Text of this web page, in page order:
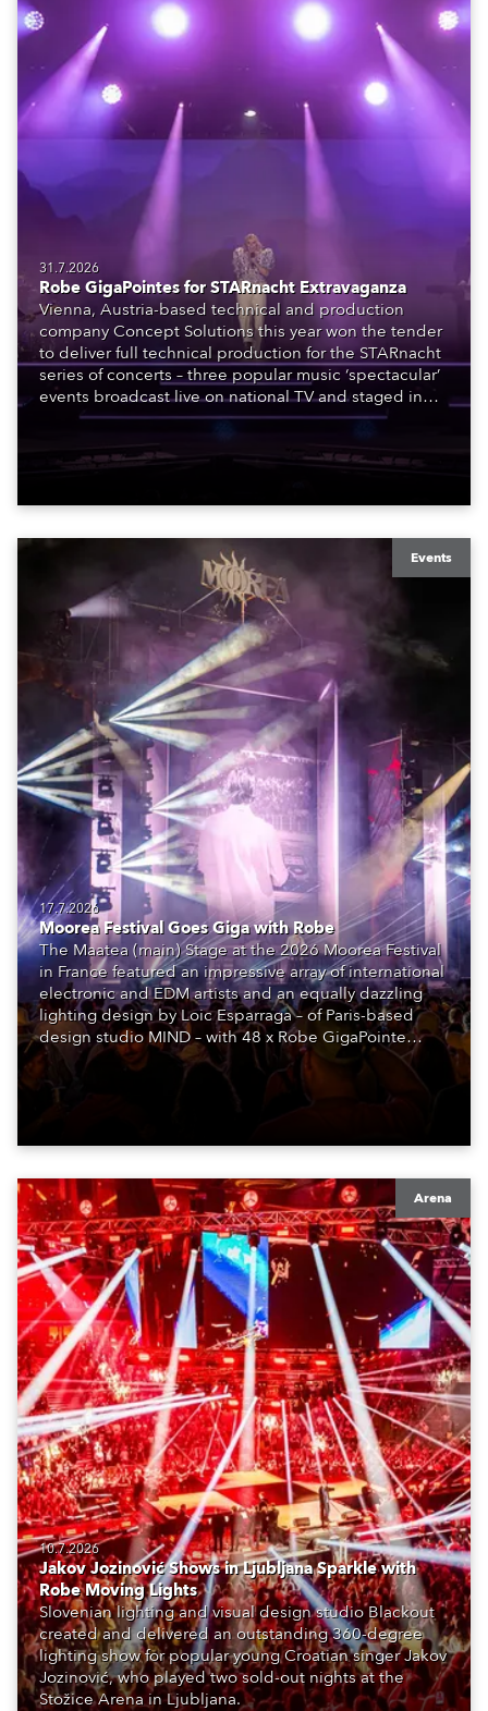
31.7.2026
Robe GigaPointes for STARnacht Extravaganza
Vienna, Austria-based technical and production
company Concept Solutions this year won the tender
to deliver full technical production for the STARnacht
series of concerts – three popular music ‘spectacular’
events broadcast live on national TV and staged in
exquisite locations nationwide, all in close proximity
Events
17.7.2026
Moorea Festival Goes Giga with Robe
The Maatea (main) Stage at the 2026 Moorea Festival
in France featured an impressive array of international
electronic and EDM artists and an equally dazzling
lighting design by Loic Esparraga – of Paris-based
design studio MIND – with 48 x Robe GigaPointe
moving lights at the core of the aesthetic.
Arena
10.7.2026
Jakov Jozinović Shows in Ljubljana Sparkle with
Robe Moving Lights
Slovenian lighting and visual design studio Blackout
created and delivered an outstanding 360-degree
lighting show for popular young Croatian singer Jakov
Jozinović, who played two sold-out nights at the
Stožice Arena in Ljubljana.